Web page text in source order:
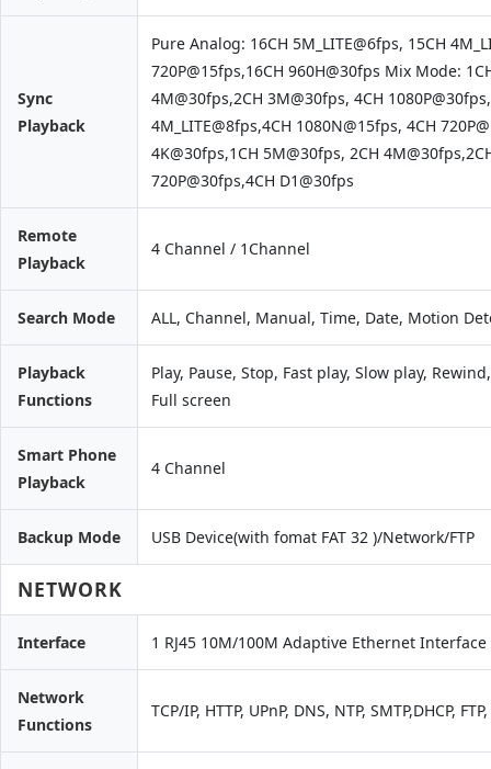
Sync
Playback
Pure Analog: 16CH 5M_LITE@6fps, 15CH
720P@15fps,16CH 960H@30fps Mix Mode:
4M@30fps,2CH 3M@30fps, 4CH
4M_LITE@8fps,4CH 1080N@15fps, 4CH
4K@30fps,1CH 5M@30fps, 2CH
720P@30fps,4CH D1@30fps
Remote
Playback
4 Channel / 1Channel
Search Mode ALL, Channel, Manual, Time, Date, Motion
Playback
Functions
Play, Pause, Stop, Fast play, Slow play,
Full screen
Smart Phone
Playback
4 Channel
Backup Mode USB Device(with fomat FAT 32 )/Network/FTP
NETWORK
Interface 1 RJ45 10M/100M Adaptive Ethernet Interface
Network
Functions
TCP/IP, HTTP, UPnP, DNS, NTP, SMTP,DHCP,